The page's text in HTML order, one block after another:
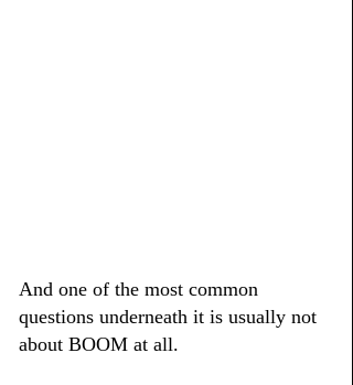
And one of the most common
questions underneath it is usually not
about BOOM at all.